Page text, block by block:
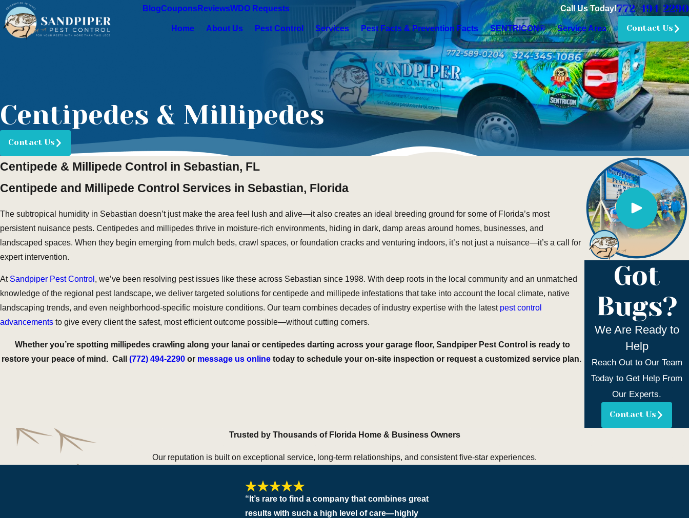
BlogCouponsReviewsWDO Requests Call Us Today!772-494-2290
Home About Us Pest Control Services Pest Facts & Prevention Facts SENTRICON® Service Area Contact Us
Centipedes & Millipedes
Contact Us
Centipede & Millipede Control in Sebastian, FL
Centipede and Millipede Control Services in Sebastian, Florida
The subtropical humidity in Sebastian doesn’t just make the area feel lush and alive—it also creates an ideal breeding ground for some of Florida’s most
persistent nuisance pests. Centipedes and millipedes thrive in moisture-rich environments, hiding in dark, damp areas around homes, businesses, and
landscaped spaces. When they begin emerging from mulch beds, crawl spaces, or foundation cracks and venturing indoors, it’s not just a nuisance—it’s a call for
expert intervention.
At Sandpiper Pest Control , we’ve been resolving pest issues like these across Sebastian since 1998. With deep roots in the local community and an unmatched
knowledge of the regional pest landscape, we deliver targeted solutions for centipede and millipede infestations that take into account the local climate, native
landscaping trends, and even neighborhood-specific moisture conditions. Our team combines decades of industry expertise with the latest pest control
advancements to give every client the safest, most efficient outcome possible—without cutting corners.
Whether you’re spotting millipedes crawling along your lanai or centipedes darting across your garage floor, Sandpiper Pest Control is ready to
restore your peace of mind. Call (772) 494-2290or message us onlinetoday to schedule your on-site inspection or request a customized service plan.
Got
Bugs?
We Are Ready to
Help
Reach Out to Our Team
Today to Get Help From
Our Experts.
Contact Us
Trusted by Thousands of Florida Home & Business Owners
Our reputation is built on exceptional service, long-term relationships, and consistent five-star experiences.
“It’s rare to find a company that combines great
results with such a high level of care—highly